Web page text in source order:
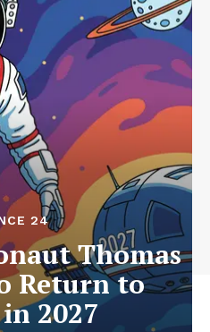
24
Thomas
Return to
2027